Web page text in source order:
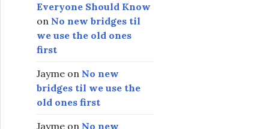
Everyone Should Know
on No new bridges til
we use the old ones
first
Jayme on No new
bridges til we use the
old ones first
Jayme on No new